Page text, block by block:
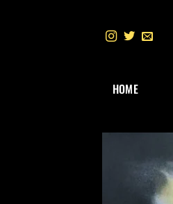
HOME